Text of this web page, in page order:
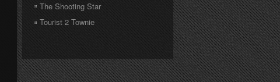
The Shooting Star
Tourist 2 Townie